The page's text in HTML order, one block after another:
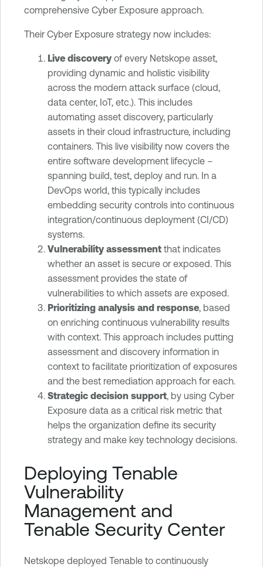
comprehensive Cyber Exposure approach.
Their Cyber Exposure strategy now includes:
Live discovery of every Netskope asset,
providing dynamic and holistic visibility
across the modern attack surface (cloud,
data center, IoT, etc.). This includes
automating asset discovery, particularly
assets in their cloud infrastructure, including
containers. This live visibility now covers the
entire software development lifecycle –
spanning build, test, deploy and run. In a
DevOps world, this typically includes
embedding security controls into continuous
integration/continuous deployment (CI/CD)
systems.
Vulnerability assessment that indicates
whether an asset is secure or exposed. This
assessment provides the state of
vulnerabilities to which assets are exposed.
Prioritizing analysis and response, based
on enriching continuous vulnerability results
with context. This approach includes putting
assessment and discovery information in
context to facilitate prioritization of exposures
and the best remediation approach for each.
Strategic decision support, by using Cyber
Exposure data as a critical risk metric that
helps the organization define its security
strategy and make key technology decisions.
Deploying Tenable
Vulnerability
Management and
Tenable Security Center
Netskope deployed Tenable to continuously